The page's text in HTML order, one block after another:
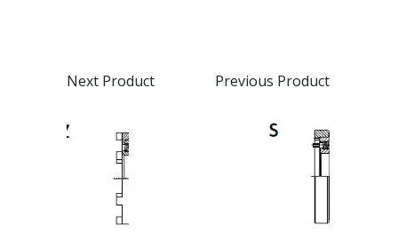
Next Product Previous Product